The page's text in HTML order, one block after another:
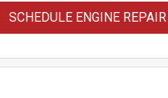
SCHEDULE ENGINE REPAIR